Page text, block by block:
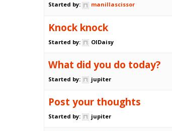
Started by: manillascissor
Knock knock
Started by: OlDaisy
What did you do today?
Started by: jupiter
Post your thoughts
Started by: jupiter